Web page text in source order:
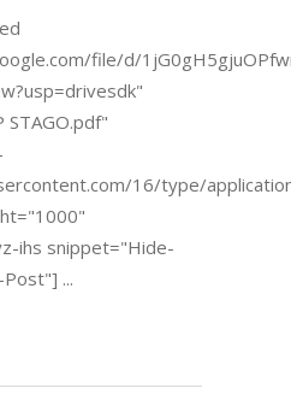
file/d/
16/type/
ihs snippet="Hide-
Post"]